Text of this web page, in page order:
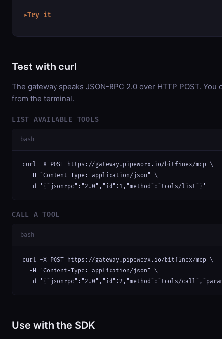
▶Try it
Test with curl
The gateway speaks JSON-RPC 2.0 over HTTP POST. You
from the terminal.
LIST AVAILABLE TOOLS
bash
curl -X POST https://gateway.pipeworx.io/bitfinex/mcp \
  -H "Content-Type: application/json" \
  -d '{"jsonrpc":"2.0","id":1,"method":"tools/list"}'
CALL A TOOL
bash
curl -X POST https://gateway.pipeworx.io/bitfinex/mcp \
  -H "Content-Type: application/json" \
-d '{"jsonrpc":"2.0","id":2,"method":"tools/
Use with the SDK